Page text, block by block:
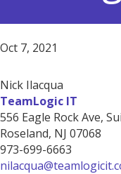
Oct 7, 2021
Nick Ilacqua
TeamLogic IT
556 Eagle Rock Ave,
Roseland, NJ 07068
973-699-6663